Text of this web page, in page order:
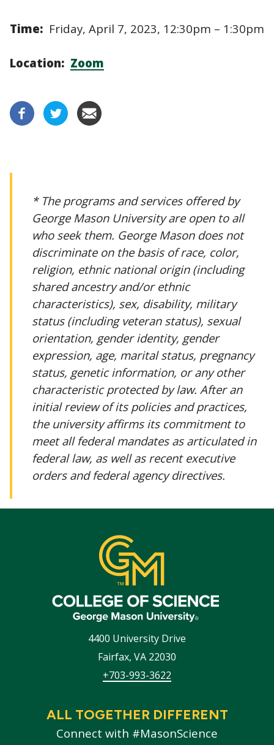
Time: Friday, April 7, 2023, 12:30pm – 1:30pm
Location: Zoom
* The programs and services offered by
George Mason University are open to all
who seek them. George Mason does not
discriminate on the basis of race, color,
religion, ethnic national origin (including
shared ancestry and/or ethnic
characteristics), sex, disability, military
status (including veteran status), sexual
orientation, gender identity, gender
expression, age, marital status, pregnancy
status, genetic information, or any other
characteristic protected by law. After an
initial review of its policies and practices,
the university affirms its commitment to
meet all federal mandates as articulated in
federal law, as well as recent executive
orders and federal agency directives.
4400 University Drive
Fairfax, VA 22030
+703-993-3622
ALL TOGETHER DIFFERENT
Connect with #MasonScience